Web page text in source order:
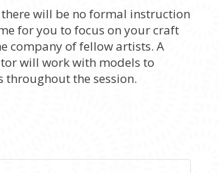
there will be no formal instruction
for you to focus on your craft
company of fellow artists. A
will work with models to
throughout the session.